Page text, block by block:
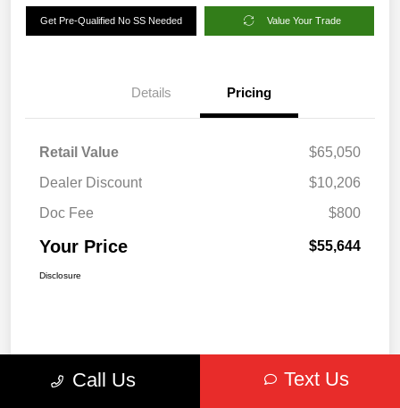
Get Pre-Qualified No SS Needed Value Your Trade
Details Pricing
Retail Value
$65,050
Dealer Discount
$10,206
Doc Fee
$800
Your Price $55,644
Disclosure
Call Us Text Us